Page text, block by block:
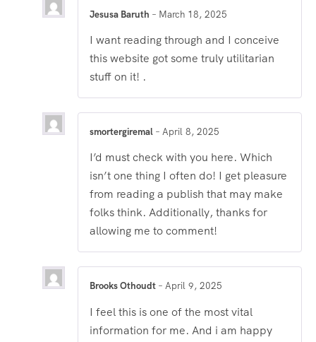
Jesusa Baruth – March 18, 2025
I want reading through and I conceive
this website got some truly utilitarian
stuff on it! .
smortergiremal – April 8, 2025
I’d must check with you here. Which
isn’t one thing I often do! I get pleasure
from reading a publish that may make
folks think. Additionally, thanks for
allowing me to comment!
Brooks Othoudt – April 9, 2025
I feel this is one of the most vital
information for me. And i am happy